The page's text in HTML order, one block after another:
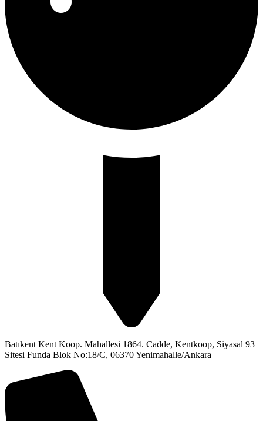
Batıkent Kent Koop. Mahallesi 1864. Cadde, Kentkoop, Siyasal 93
Sitesi Funda Blok No:18/C, 06370 Yenimahalle/Ankara